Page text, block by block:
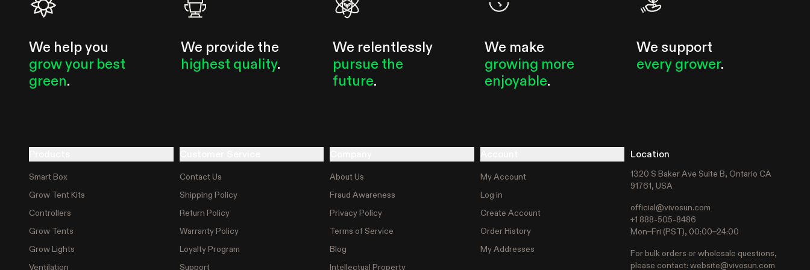
We help you
grow your best
green.
We provide the
highest quality.
We relentlessly
pursue the
future.
We make
growing more
enjoyable.
We support
every grower.
Smart Box
Grow Tent Kits
Controllers
Grow Tents
Grow Lights
Ventilation
Contact Us
Shipping Policy
Return Policy
Warranty Policy
Loyalty Program
Support
About Us
Fraud Awareness
Privacy Policy
Terms of Service
Blog
Intellectual Property
My Account
Log in
Create Account
Order History
My Addresses
Location
1320 S Baker Ave Suite B, Ontario CA
91761, USA
official@vivosun.com
+1 888-505-8486
Mon–Fri (PST), 00:00–24:00
For bulk orders or wholesale questions,
please contact: website@vivosun.com